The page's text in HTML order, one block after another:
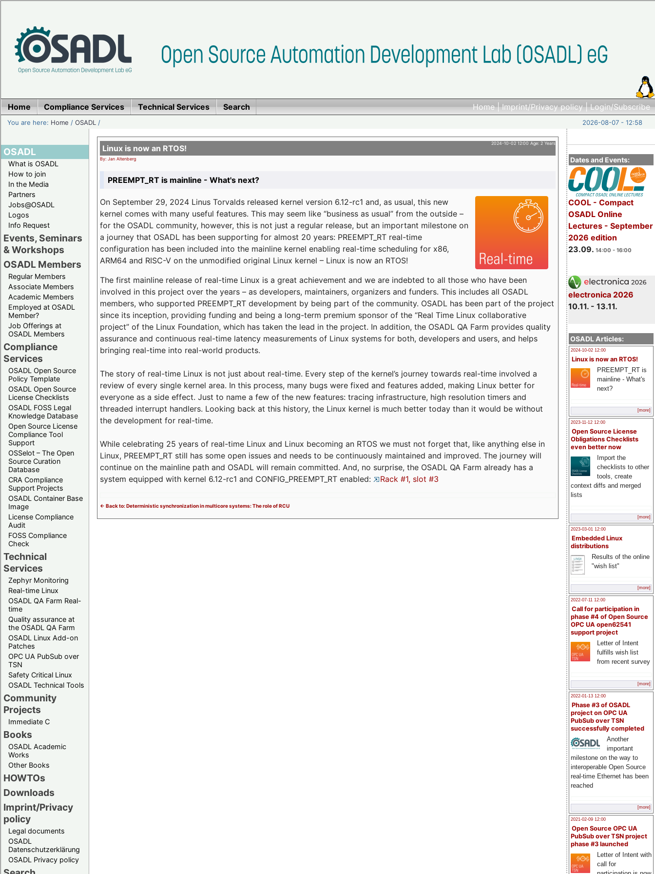
Home|Imprint/Privacy policy|Login/Subscribe
Home Compliance Services Technical Services Search
You are here: Home /OSADL / 2026-08-07 - 12:58
OSADL
What is OSADL
How to join
In the Media
Partners
Jobs@OSADL
Logos
Info Request
Events, Seminars
& Workshops
OSADL Members
Regular Members
Associate Members
Academic Members
Employed at OSADL
Member?
Job Offerings at
OSADL Members
Compliance
Services
OSADL Open Source
Policy Template
OSADL Open Source
License Checklists
OSADL FOSS Legal
Knowledge Database
Open Source License
Compliance Tool
Support
OSSelot – The Open
Source Curation
Database
CRA Compliance
Support Projects
OSADL Container Base
Image
License Compliance
Audit
FOSS Compliance
Check
Technical
Services
Zephyr Monitoring
Real-time Linux
OSADL QA Farm Real-
time
Quality assurance at
the OSADL QA Farm
OSADL Linux Add-on
Patches
OPC UA PubSub over
TSN
Safety Critical Linux
OSADL Technical Tools
Community
Projects
Immediate C
Books
OSADL Academic
Works
Other Books
HOWTOs
Downloads
Imprint/Privacy
policy
Legal documents
OSADL
Datenschutzerklärung
OSADL Privacy policy
Dates and Events:
COOL - Compact
OSADL Online
Lectures - September
2026 edition
23.09. 14:00 - 16:00
electronica 2026
10.11. - 13.11.
OSADL Articles:
2024-10-02 12:00
Linux is now an RTOS!
PREEMPT_RT is
mainline - What's
next?
[more]
2023-11-12 12:00
Open Source License
Obligations Checklists
even better now
Import the
checklists to other
tools, create
context diffs and merged
lists
[more]
2023-03-01 12:00
Embedded Linux
distributions
Results of the online
"wish list"
[more]
2022-07-11 12:00
Call for participation in
phase #4 of Open Source
OPC UA open62541
support project
Letter of Intent
fulfills wish list
from recent survey
[more]
2022-01-13 12:00
Phase #3 of OSADL
project on OPC UA
PubSub over TSN
successfully completed
Another
important
milestone on the way to
interoperable Open Source
real-time Ethernet has been
reached
[more]
2021-02-09 12:00
Open Source OPC UA
PubSub over TSN project
phase #3 launched
Letter of Intent with
call for
2024-10-02 12:00 Age: 2 Years
Linux is now an RTOS!
By: Jan Altenberg
PREEMPT_RT is mainline - What's next?
On September 29, 2024 Linus Torvalds released kernel version 6.12-rc1 and, as usual, this new
kernel comes with many useful features. This may seem like “business as usual” from the outside –
for the OSADL community, however, this is not just a regular release, but an important milestone on
a journey that OSADL has been supporting for almost 20 years: PREEMPT_RT real-time
configuration has been included into the mainline kernel enabling real-time scheduling for x86,
ARM64 and RISC-V on the unmodified original Linux kernel – Linux is now an RTOS!
The first mainline release of real-time Linux is a great achievement and we are indebted to all those who have been
involved in this project over the years – as developers, maintainers, organizers and funders. This includes all OSADL
members, who supported PREEMPT_RT development by being part of the community. OSADL has been part of the project
since its inception, providing funding and being a long-term premium sponsor of the “Real Time Linux collaborative
project” of the Linux Foundation, which has taken the lead in the project. In addition, the OSADL QA Farm provides quality
assurance and continuous real-time latency measurements of Linux systems for both, developers and users, and helps
bringing real-time into real-world products.
The story of real-time Linux is not just about real-time. Every step of the kernel’s journey towards real-time involved a
review of every single kernel area. In this process, many bugs were fixed and features added, making Linux better for
everyone as a side effect. Just to name a few of the new features: tracing infrastructure, high resolution timers and
threaded interrupt handlers. Looking back at this history, the Linux kernel is much better today than it would be without
the development for real-time.
While celebrating 25 years of real-time Linux and Linux becoming an RTOS we must not forget that, like anything else in
Linux, PREEMPT_RT still has some open issues and needs to be continuously maintained and improved. The journey will
continue on the mainline path and OSADL will remain committed. And, no surprise, the OSADL QA Farm already has a
system equipped with kernel 6.12-rc1 and CONFIG_PREEMPT_RT enabled:
Rack #1, slot #3
<- Back to: Deterministic synchronization in multicore systems: The role of RCU